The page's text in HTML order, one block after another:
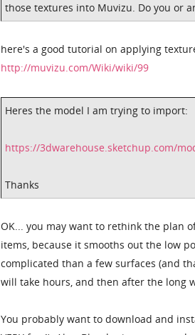
those textures into Muvizu. Do you or
here's a good tutorial on applying
http://muvizu.com/Wiki/wiki/99
Heres the model I am trying to import:
https://3dwarehouse.sketchup.com/
Thanks
OK... you may want to rethink the plan
items, because it smooths out the low
complicated than a few surfaces (and
will take hours, and then after the long
You probably want to download and